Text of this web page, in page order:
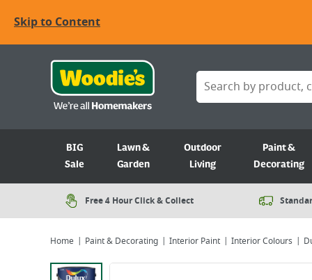
Skip to Content
BIG
Sale
Lawn &
Garden
Outdoor
Living
Paint &
Decorating
Free 4 Hour Click & Collect
Home Paint & Decorating Interior Paint Interior Colours
Viewing image 1 of 6